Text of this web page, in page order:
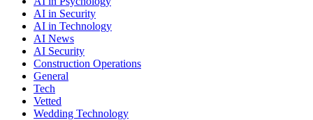
AI in Security
AI in Technology
AI News
AI Security
Construction Operations
General
Tech
Vetted
Wedding Technology